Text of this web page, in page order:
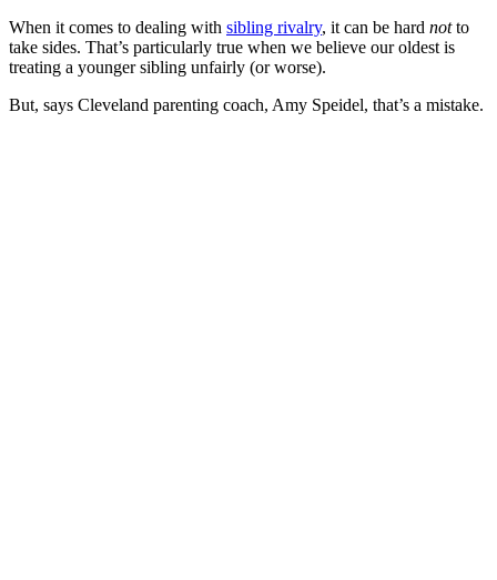
When it comes to dealing with sibling rivalry, it can be hard notto
take sides. That’s particularly true when we believe our oldest is
treating a younger sibling unfairly (or worse).
But, says Cleveland parenting coach, Amy Speidel, that’s a mistake.